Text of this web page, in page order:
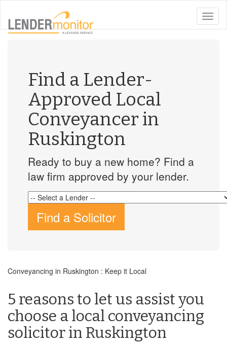
toggle
Find a Lender-
Approved Local
Conveyancer in
Ruskington
Ready to buy a new home? Find a
law firm approved by your lender.
Find a Solicitor
Conveyancing in Ruskington : Keep it Local
5 reasons to let us assist you
choose a local conveyancing
solicitor in Ruskington